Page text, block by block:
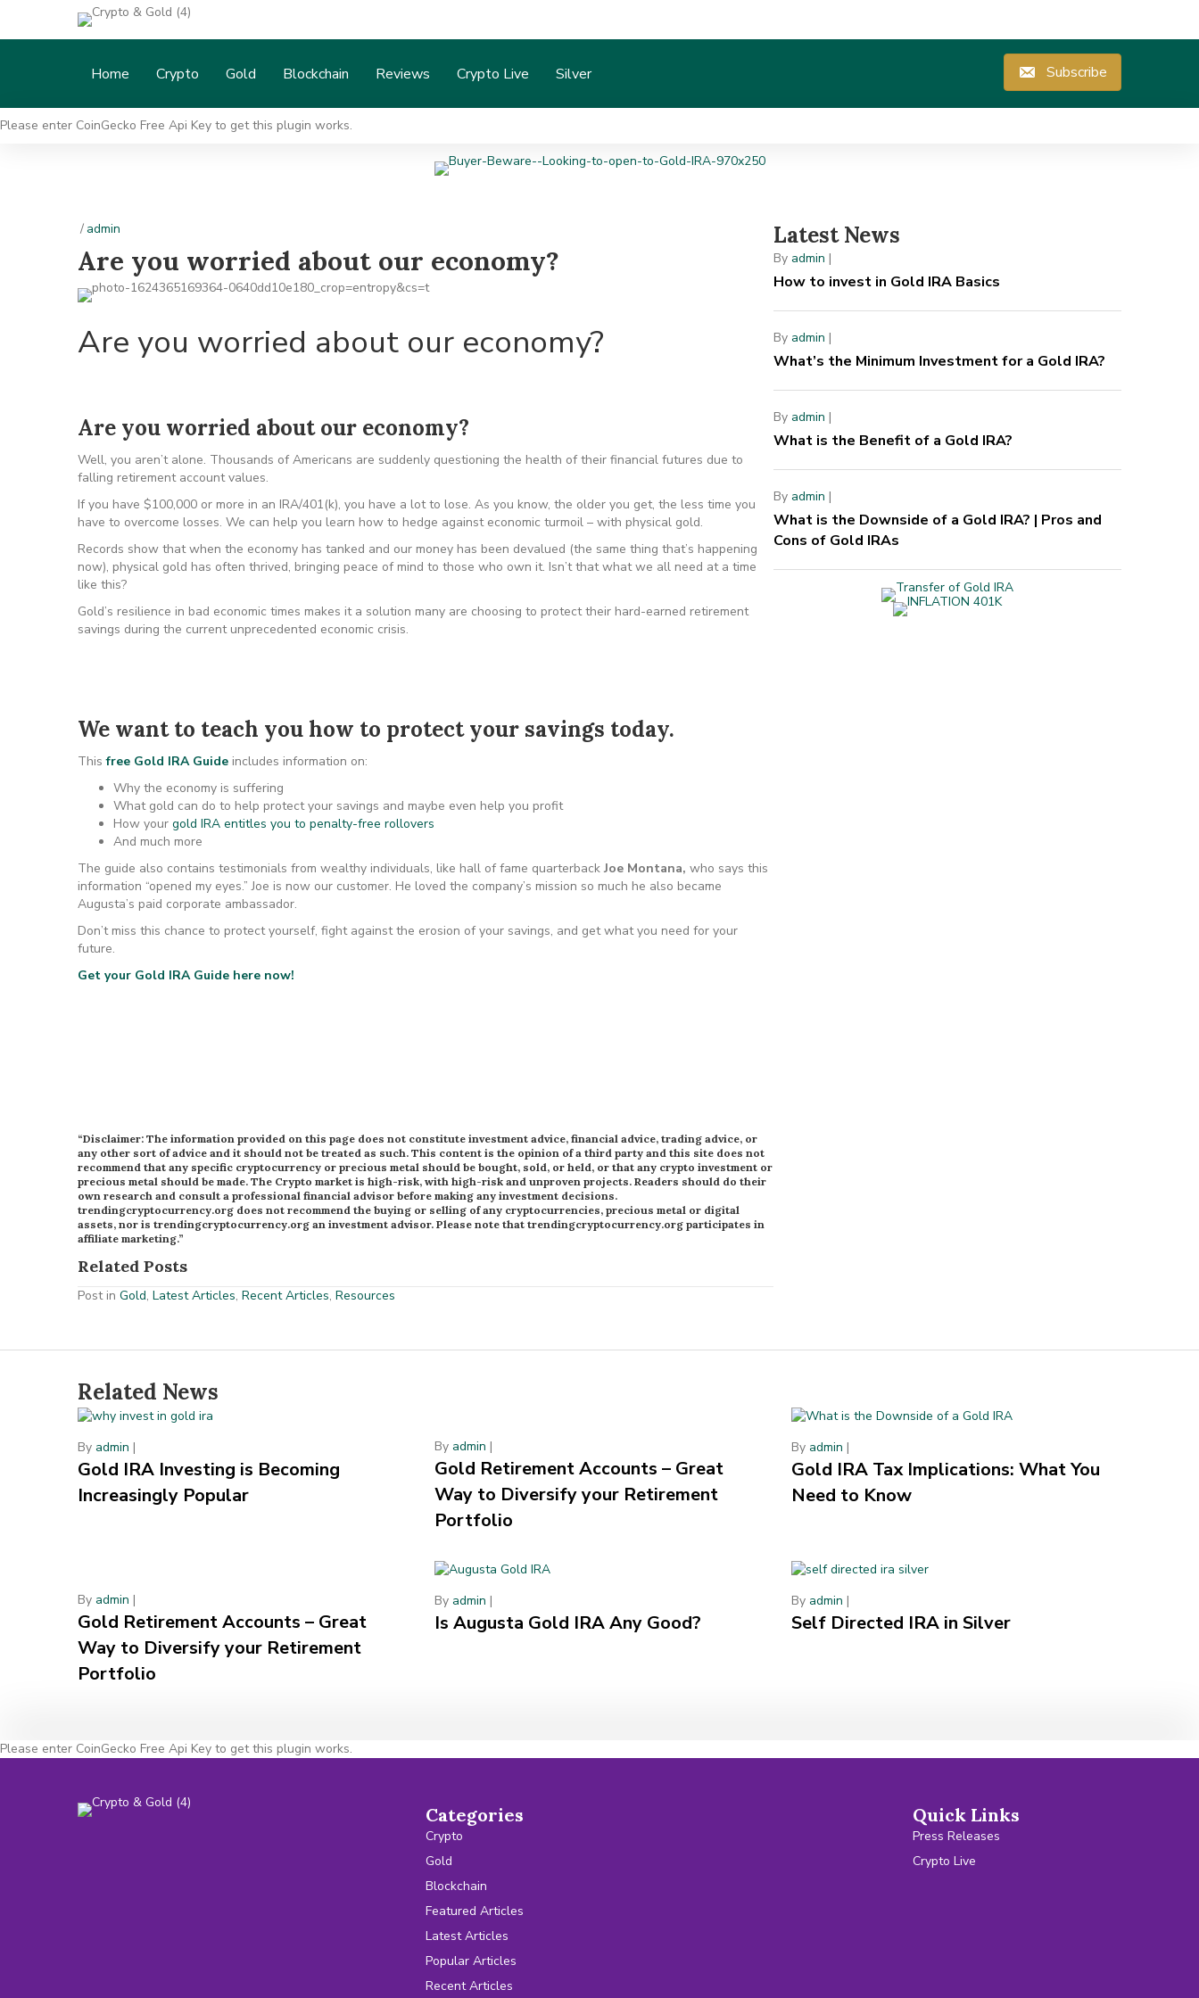
Home Crypto Gold Blockchain Reviews Crypto Live Silver Subscribe
Please enter CoinGecko Free Api Key to get this plugin works.
/ admin
Are you worried about our economy?
Are you worried about our economy?
Are you worried about our economy?
Well, you aren’t alone. Thousands of Americans are suddenly questioning the health of their financial futures due to
falling retirement account values.
If you have $100,000 or more in an IRA/401(k), you have a lot to lose. As you know, the older you get, the less time you
have to overcome losses. We can help you learn how to hedge against economic turmoil – with physical gold.
Records show that when the economy has tanked and our money has been devalued (the same thing that’s happening
now), physical gold has often thrived, bringing peace of mind to those who own it. Isn’t that what we all need at a time
like this?
Gold’s resilience in bad economic times makes it a solution many are choosing to protect their hard-earned retirement
savings during the current unprecedented economic crisis.
We want to teach you how to protect your savings today.
Thisfree Gold IRA Guide includes information on:
Why the economy is suffering
What gold can do to help protect your savings and maybe even help you profit
How your gold IRA entitles you to penalty-free rollovers
And much more
The guide also contains testimonials from wealthy individuals, like hall of fame quarterback Joe Montana, who says this
information “opened my eyes.” Joe is now our customer. He loved the company’s mission so much he also became
Augusta’s paid corporate ambassador.
Don’t miss this chance to protect yourself, fight against the erosion of your savings, and get what you need for your
future.
Get your Gold IRA Guide here now!
“Disclaimer: The information provided on this page does not constitute investment advice, financial advice, trading advice, or
any other sort of advice and it should not be treated as such. This content is the opinion of a third party and this site does not
recommend that any specific cryptocurrency or precious metal should be bought, sold, or held, or that any crypto investment or
precious metal should be made. The Crypto market is high-risk, with high-risk and unproven projects. Readers should do their
own research and consult a professional financial advisor before making any investment decisions.
trendingcryptocurrency.org does not recommend the buying or selling of any cryptocurrencies, precious metal or digital
assets, nor is trendingcryptocurrency.org an investment advisor. Please note that trendingcryptocurrency.org participates in
affiliate marketing.”
Related Posts
Post in Gold, Latest Articles, Recent Articles, Resources
Latest News
By admin |
How to invest in Gold IRA Basics
By admin |
What’s the Minimum Investment for a Gold IRA?
By admin |
What is the Benefit of a Gold IRA?
By admin |
What is the Downside of a Gold IRA? | Pros and
Cons of Gold IRAs
Related News
By admin |
Gold IRA Investing is Becoming
Increasingly Popular
By admin |
Gold Retirement Accounts – Great
Way to Diversify your Retirement
Portfolio
By admin |
Gold IRA Tax Implications: What You
Need to Know
By admin |
Gold Retirement Accounts – Great
Way to Diversify your Retirement
Portfolio
By admin |
Is Augusta Gold IRA Any Good?
By admin |
Self Directed IRA in Silver
Please enter CoinGecko Free Api Key to get this plugin works.
Categories
Crypto
Gold
Blockchain
Featured Articles
Latest Articles
Popular Articles
Recent Articles
Quick Links
Press Releases
Crypto Live